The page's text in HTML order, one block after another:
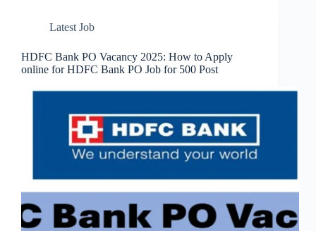
Latest Job
HDFC Bank PO Vacancy 2025: How to Apply
online for HDFC Bank PO Job for 500 Post